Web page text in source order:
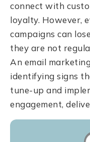
connect with
loyalty. However,
campaigns can
they are not
An email
identifying signs
tune-up and
engagement,